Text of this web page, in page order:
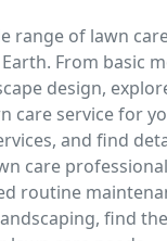
range of lawn
From basic
design,
care service for
and find
care
routine
find